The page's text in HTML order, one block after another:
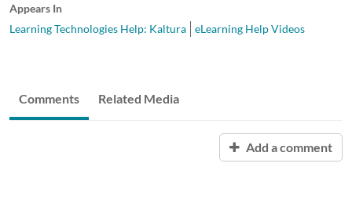
Appears In
Learning Technologies Help: Kaltura
eLearning Help Videos
Comments Related Media
Add a comment